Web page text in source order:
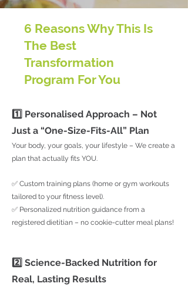
6 Reasons Why This Is
The Best
Transformation
Program For You
1️⃣ Personalised Approach – Not
Just a “One-Size-Fits-All” Plan
Your body, your goals, your lifestyle – We create a
plan that actually fits YOU.
✅ Custom training plans (home or gym workouts
tailored to your fitness level).
✅ Personalized nutrition guidance from a
registered dietitian – no cookie-cutter meal plans!
2️⃣ Science-Backed Nutrition for
Real, Lasting Results